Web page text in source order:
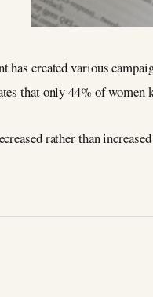
has created various
that only 44% of women
rather than